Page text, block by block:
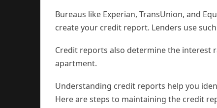
Bureaus like Experian, TransUnion, and
create your credit report. Lenders use
Credit reports also determine the interest
apartment.
Understanding credit reports help you
Here are steps to maintaining the credit